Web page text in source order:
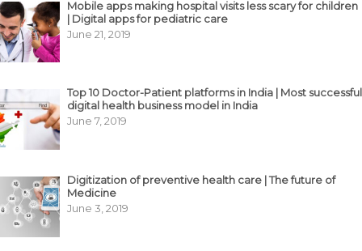
Mobile apps making hospital visits less scary for children
| Digital apps for pediatric care
June 21, 2019
Top 10 Doctor-Patient platforms in India | Most successful
digital health business model in India
June 7, 2019
Digitization of preventive health care | The future of
Medicine
June 3, 2019